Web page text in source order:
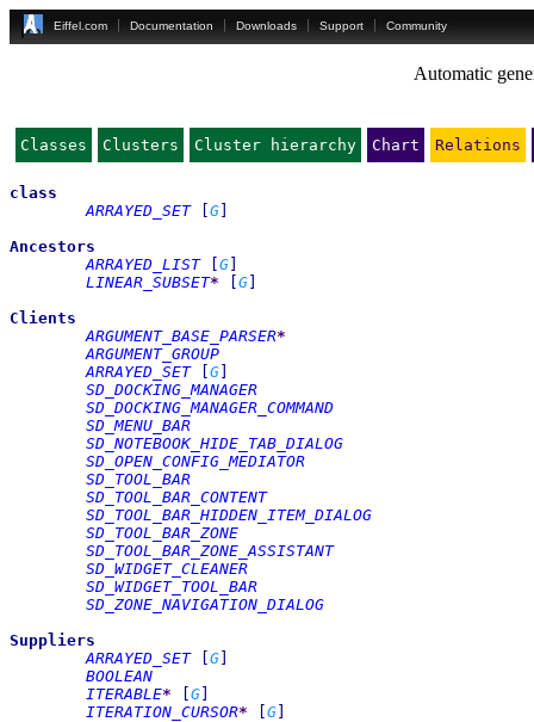
Eiffel.com Documentation Downloads Support Community
Automatic
Classes Clusters Cluster hierarchy Chart Relations
class
ARRAYED_SET
G
Ancestors
ARRAYED_LIST
G
LINEAR_SUBSET* G
Clients
ARGUMENT_BASE_PARSER*
ARGUMENT_GROUP
ARRAYED_SET
G
SD_DOCKING_MANAGER
SD_DOCKING_MANAGER_COMMAND
SD_MENU_BAR
SD_NOTEBOOK_HIDE_TAB_DIALOG
SD_OPEN_CONFIG_MEDIATOR
SD_TOOL_BAR
SD_TOOL_BAR_CONTENT
SD_TOOL_BAR_HIDDEN_ITEM_DIALOG
SD_TOOL_BAR_ZONE
SD_TOOL_BAR_ZONE_ASSISTANT
SD_WIDGET_CLEANER
SD_WIDGET_TOOL_BAR
SD_ZONE_NAVIGATION_DIALOG
Suppliers
ARRAYED_SET
G
BOOLEAN
ITERABLE* G
ITERATION_CURSOR* G